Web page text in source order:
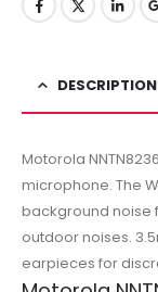
DESCRIPTION
Motorola
microphone. The
background noise
outdoor noises.
earpieces for